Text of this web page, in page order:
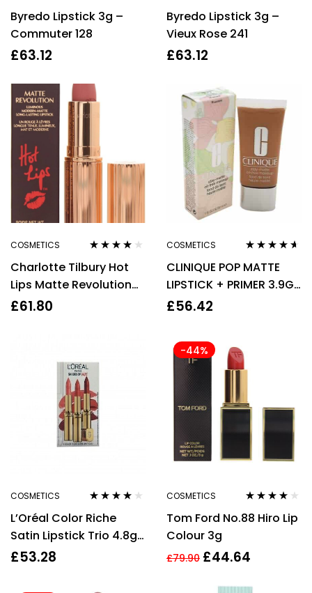
out of 5
Byredo Lipstick 3g –
Commuter 128
£63.12
of 5
Byredo Lipstick 3g –
Vieux Rose 241
£63.12
COSMETICS
out of 5
Charlotte Tilbury Hot
Lips Matte Revolution
Luminous Lipstick –
£61.80
COSMETICS
out of 5
CLINIQUE POP MATTE
LIPSTICK + PRIMER 3.9G
– 08 BOLD POP
£56.42
COSMETICS
out of 5
L’Oréal Color Riche
Satin Lipstick Trio 4.8g
Lipstick – 303 Rose
£53.28
-44%
COSMETICS
out of 5
Tom Ford No.88 Hiro Lip
Colour 3g
£79.90 £44.64